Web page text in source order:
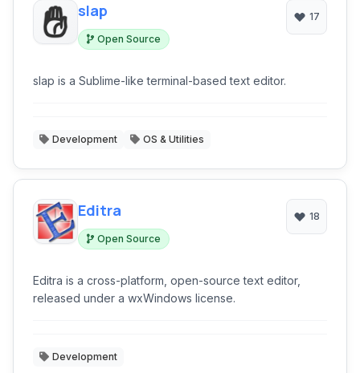
slap
Open Source
17
slap is a Sublime-like terminal-based text editor.
Development OS & Utilities
Editra
Open Source
18
Editra is a cross-platform, open-source text editor,
released under a wxWindows license.
Development